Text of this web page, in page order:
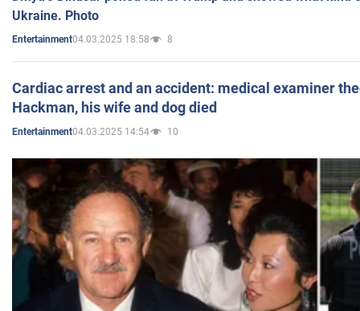
Ukraine. Photo
Entertainment04.03.2025 18:58 8
Cardiac arrest and an accident: medical examiner
Hackman, his wife and dog died
Entertainment04.03.2025 14:54 10